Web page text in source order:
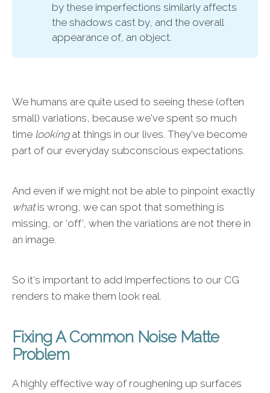
by these imperfections similarly affects
the shadows cast by, and the overall
appearance of, an object.
We humans are quite used to seeing these (often
small) variations, because we've spent so much
time lookingat things in our lives. They've become
part of our everyday subconscious expectations.
And even if we might not be able to pinpoint exactly
whatis wrong, we can spot that something is
missing, or ‘off’, when the variations are not there in
an image.
So it's important to add imperfections to our CG
renders to make them look real.
Fixing A Common Noise Matte
Problem
A highly effective way of roughening up surfaces